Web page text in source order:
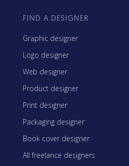
FIND A DESIGNER
Graphic designer
Logo designer
Web designer
Product designer
Print designer
Packaging designer
Book cover designer
All freelance designers